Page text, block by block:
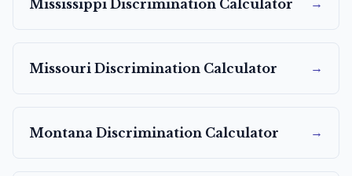
Mississippi Discrimination Calculator →
Missouri Discrimination Calculator →
Montana Discrimination Calculator →